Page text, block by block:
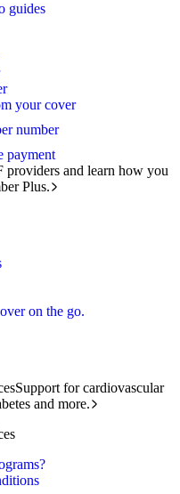
guides
your cover
number
payment
providers and learn how you
Plus.
on the go.
Support for cardiovascular
and more.